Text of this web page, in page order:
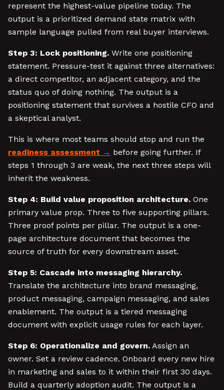
represent the highest-value pipeline today. The
output is a prioritized demand state matrix with
sample language pulled from real buyer interviews.
Step 3: Lock positioning. Write one positioning
statement. Pressure-test it against three alternatives:
a direct competitor, an adjacent category, and the
status quo of doing nothing. The output is a
positioning statement that survives a hostile CFO and
a skeptical analyst.
This is where most teams should stop and run the
readiness assessment
before going further. If
steps 1 through 3 are weak, the next three steps will
inherit the weakness.
Step 4: Build value proposition architecture. One
primary value prop. Three to five supporting pillars.
Three proof points per pillar. The output is a one-
page architecture document that becomes the
source of truth for every downstream asset.
Step 5: Cascade into messaging hierarchy.
Translate the architecture into brand messaging,
product messaging, campaign messaging, and sales
enablement. The output is a tiered messaging
document with explicit usage rules for each layer.
Step 6: Operationalize and govern. Assign an
owner. Set a review cadence. Onboard every new hire
in marketing and sales to it within their first 30 days.
Build a quarterly adoption audit. The output is a